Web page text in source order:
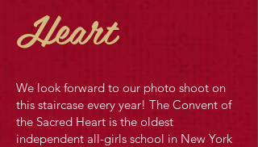
Heart
We look forward to our photo shoot on
this staircase every year! The Convent of
the Sacred Heart is the oldest
independent all-girls school in New York